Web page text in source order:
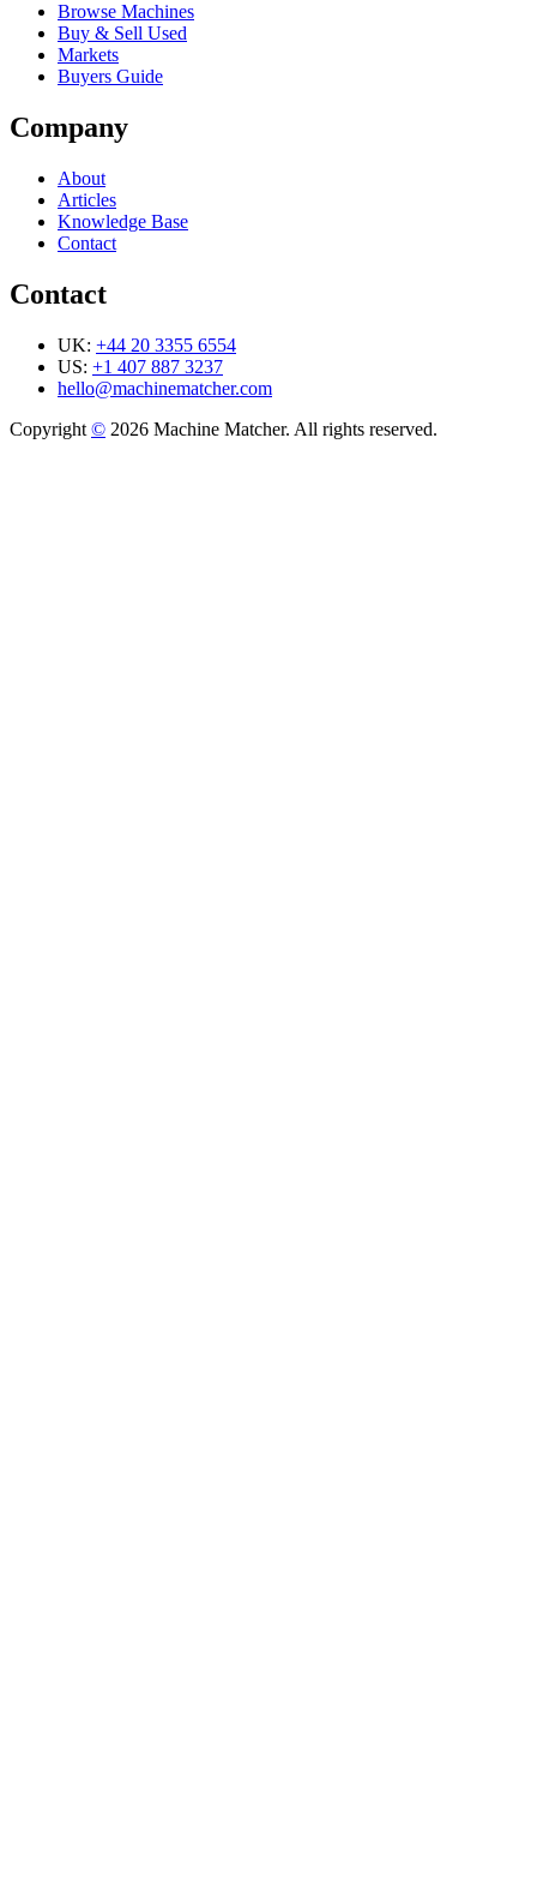
Browse Machines
Buy & Sell Used
Markets
Buyers Guide
Company
About
Articles
Knowledge Base
Contact
Contact
UK: +44 20 3355 6554
US: +1 407 887 3237
hello@machinematcher.com
Copyright © 2026 Machine Matcher. All rights reserved.